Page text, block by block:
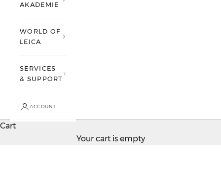
AKADEMIE
WORLD OF
LEICA
SERVICES
& SUPPORT
ACCOUNT
Cart
Your cart is empty